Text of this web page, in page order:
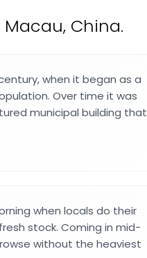
China.
when it began as a
Over time it was
municipal building that
when locals do their
stock. Coming in mid-
without the heaviest